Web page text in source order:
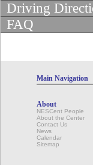
Driving
FAQ
Main Navigation
About
NESCent People
About the Center
Contact Us
News
Calendar
Sitemap